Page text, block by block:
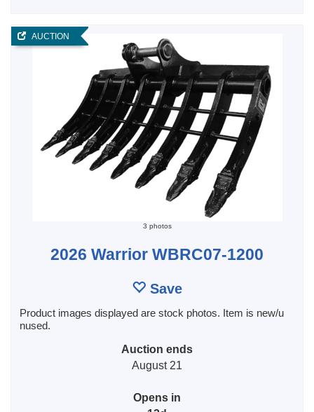
AUCTION
3 photos
2026 Warrior WBRC07-1200
Save
Product images displayed are stock photos. Item is new/u
nused.
Auction ends
August 21
Opens in